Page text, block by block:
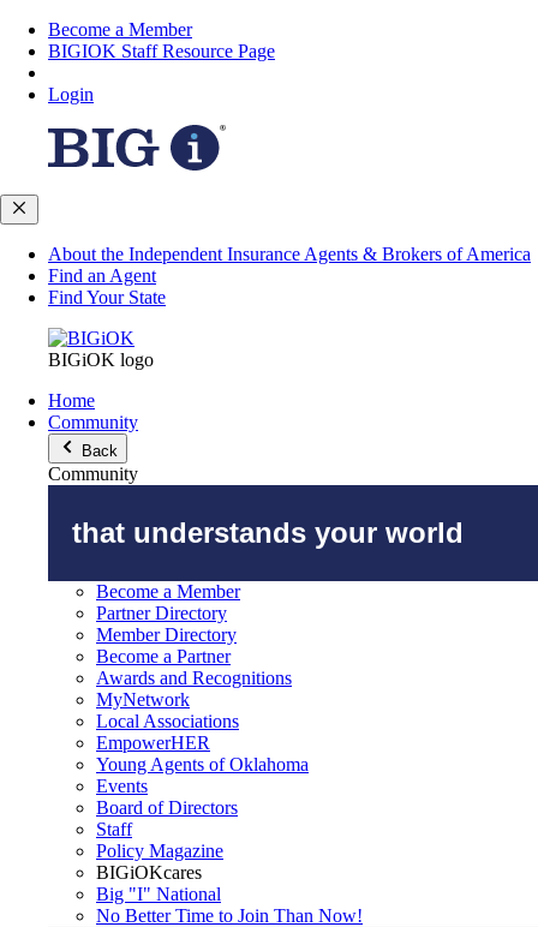
Become a Member
BIGIOK Staff Resource Page
Login
About the Independent Insurance Agents & Brokers of America
Find an Agent
Find Your State
BIGiOK logo
Home
Community
Back
Community
that understands your world
Become a Member
Partner Directory
Member Directory
Become a Partner
Awards and Recognitions
MyNetwork
Local Associations
EmpowerHER
Young Agents of Oklahoma
Events
Board of Directors
Staff
Policy Magazine
BIGiOKcares
Big "I" National
No Better Time to Join Than Now!